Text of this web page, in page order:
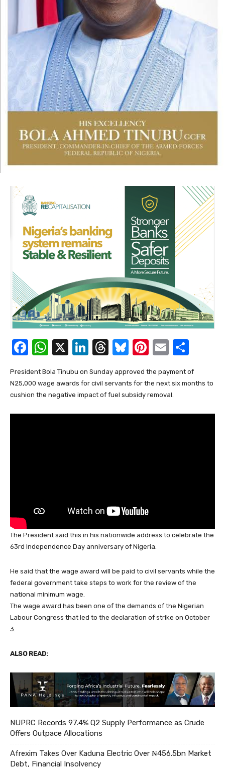
F
c
e
b
W
at
s
A
X
Li
k
e
dI
T
e
a
d
Bl
e
sk
y
Pi
er
e
st
E
ail ar
President Bola Tinubu on Sunday approved the payment of
N25,000 wage awards for civil servants for the next six months to
cushion the negative impact of fuel subsidy removal.
The President said this in his nationwide address to celebrate the
63rd Independence Day anniversary of Nigeria.
He said that the wage award will be paid to civil servants while the
federal government take steps to work for the review of the
national minimum wage.
The wage award has been one of the demands of the Nigerian
Labour Congress that led to the declaration of strike on October
3.
ALSO READ:
NUPRC Records 97.4% Q2 Supply Performance as Crude
Offers Outpace Allocations
Afrexim Takes Over Kaduna Electric Over ₦456.5bn Market
Debt, Financial Insolvency